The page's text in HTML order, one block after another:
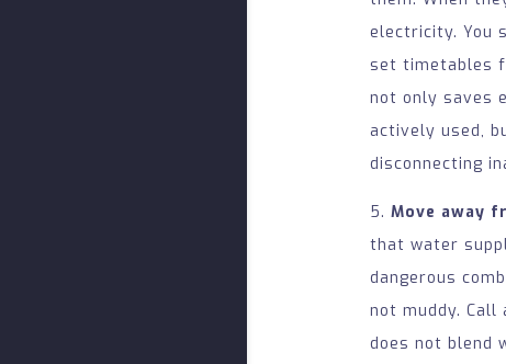
electricity. You
set timetables
not only saves
actively used,
disconnecting
5. Move away
that water
dangerous
not muddy. Call
does not blend